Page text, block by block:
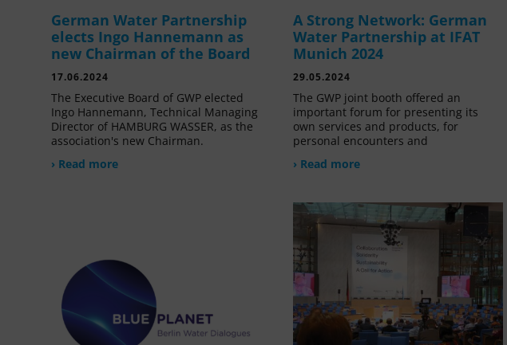
German Water Partnership
elects Ingo Hannemann as
new Chairman of the Board
17.06.2024
The Executive Board of GWP elected
Ingo Hannemann, Technical Managing
Director of HAMBURG WASSER, as the
association's new Chairman.
› Read more
A Strong Network: German
Water Partnership at IFAT
Munich 2024
29.05.2024
The GWP joint booth offered an
important forum for presenting its
own services and products, for
personal encounters and
› Read more